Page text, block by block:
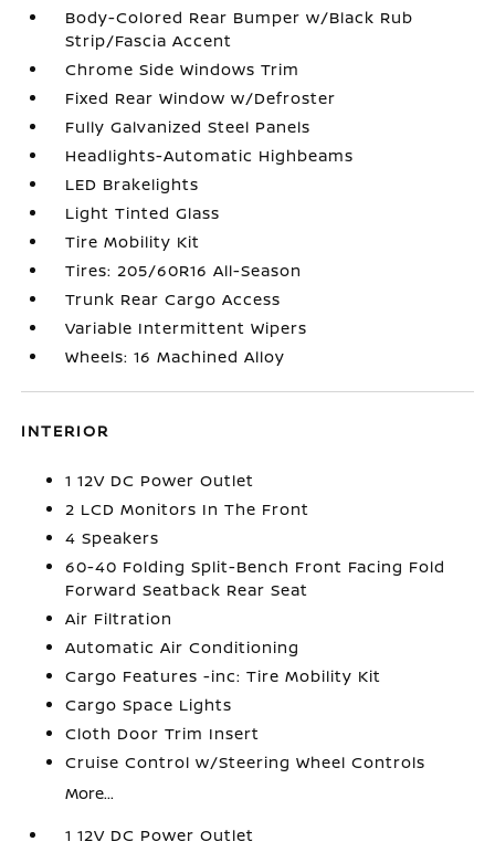
Body-Colored Rear Bumper w/Black Rub
Strip/Fascia Accent
Chrome Side Windows Trim
Fixed Rear Window w/Defroster
Fully Galvanized Steel Panels
Headlights-Automatic Highbeams
LED Brakelights
Light Tinted Glass
Tire Mobility Kit
Tires: 205/60R16 All-Season
Trunk Rear Cargo Access
Variable Intermittent Wipers
Wheels: 16 Machined Alloy
INTERIOR
1 12V DC Power Outlet
2 LCD Monitors In The Front
4 Speakers
60-40 Folding Split-Bench Front Facing Fold
Forward Seatback Rear Seat
Air Filtration
Automatic Air Conditioning
Cargo Features -inc: Tire Mobility Kit
Cargo Space Lights
Cloth Door Trim Insert
Cruise Control w/Steering Wheel Controls
More...
1 12V DC Power Outlet